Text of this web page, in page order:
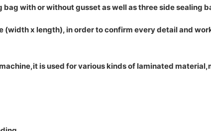
with or without gusset as well as three side sealing
(width x length), in order to confirm every detail and
is used for various kinds of laminated